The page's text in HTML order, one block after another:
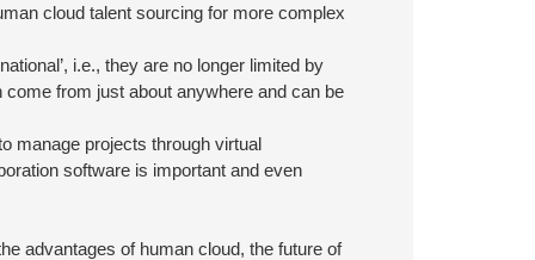
cloud talent sourcing for more complex
i.e., they are no longer limited by
from just about anywhere and can be
manage projects through virtual
software is important and even
advantages of human cloud, the future of